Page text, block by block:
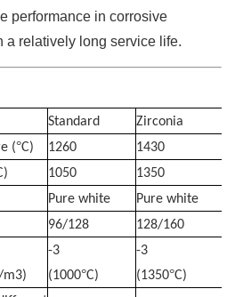
performance in corrosive
a relatively long service life.
Standard
Zirconia
(°C) 1260
1430
1050
1350
Pure white
Pure white
96/128
128/160
m3)
-3
(1000°C)
-3
(1350°C)